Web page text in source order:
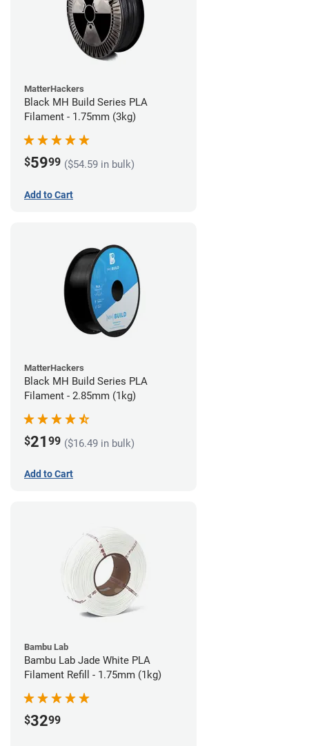
MatterHackers
Black MH Build Series PLA
Filament - 1.75mm (3kg)
$5999 ($54.59 in bulk)
Add to Cart
MatterHackers
Black MH Build Series PLA
Filament - 2.85mm (1kg)
$21 99 ($16.49 in bulk)
Add to Cart
Bambu Lab
Bambu Lab Jade White PLA
Filament Refill - 1.75mm (1kg)
$3299